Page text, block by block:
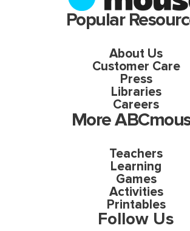
Popular
About Us
Customer Care
Press
Libraries
Careers
More
Teachers
Learning
Games
Activities
Printables
Follow Us